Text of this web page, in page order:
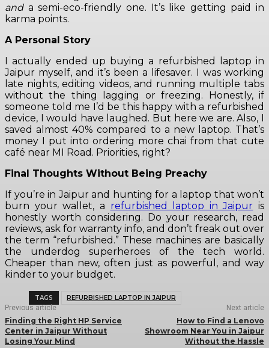
anda semi-eco-friendly one. It’s like getting paid in
karma points.
A Personal Story
I actually ended up buying a refurbished laptop in
Jaipur myself, and it’s been a lifesaver. I was working
late nights, editing videos, and running multiple tabs
without the thing lagging or freezing. Honestly, if
someone told me I’d be this happy with a refurbished
device, I would have laughed. But here we are. Also, I
saved almost 40% compared to a new laptop. That’s
money I put into ordering more chai from that cute
café near MI Road. Priorities, right?
Final Thoughts Without Being Preachy
If you’re in Jaipur and hunting for a laptop that won’t
burn your wallet, a refurbished laptop in Jaipur is
honestly worth considering. Do your research, read
reviews, ask for warranty info, and don’t freak out over
the term “refurbished.” These machines are basically
the underdog superheroes of the tech world.
Cheaper than new, often just as powerful, and way
kinder to your budget.
TAGS REFURBISHED LAPTOP IN JAIPUR
Previous article
Finding the Right HP Service
Center in Jaipur Without
Losing Your Mind
Next article
How to Find a Lenovo
Showroom Near You in Jaipur
Without the Hassle